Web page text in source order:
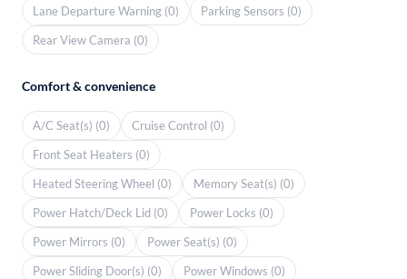
Lane Departure Warning (0)
Parking Sensors (0)
Rear View Camera (0)
Comfort & convenience
A/C Seat(s) (0)
Cruise Control (0)
Front Seat Heaters (0)
Heated Steering Wheel (0)
Memory Seat(s) (0)
Power Hatch/Deck Lid (0)
Power Locks (0)
Power Mirrors (0)
Power Seat(s) (0)
Power Sliding Door(s) (0)
Power Windows (0)